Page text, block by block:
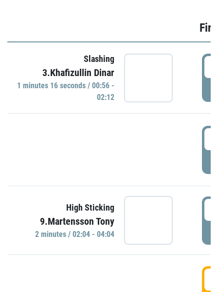
Slashing
3.Khafizullin Dinar
1 minutes 16 seconds / 00:56 -
02:12
High Sticking
9.Martensson Tony
2 minutes / 02:04 - 04:04